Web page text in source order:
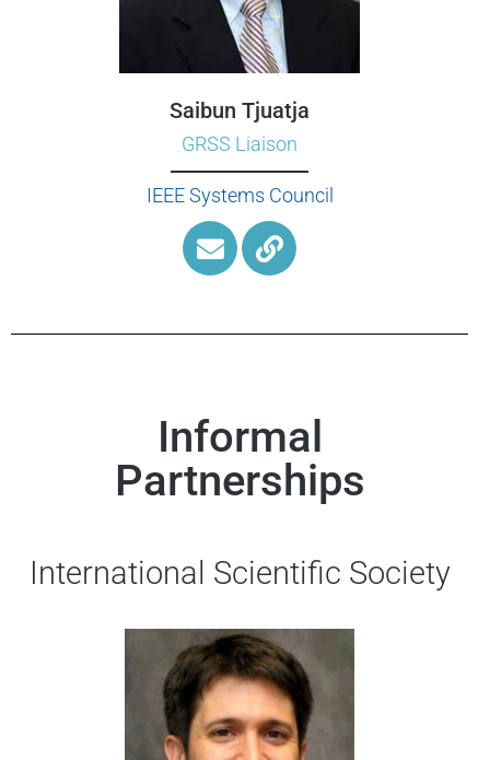
Saibun Tjuatja
GRSS Liaison
IEEE Systems Council
Informal
Partnerships
International Scientific Society